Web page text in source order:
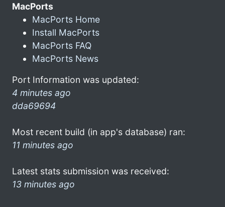
MacPorts
MacPorts Home
Install MacPorts
MacPorts FAQ
MacPorts News
Port Information was updated:
4 minutes ago
dda69694
Most recent build (in app's database) ran:
11 minutes ago
Latest stats submission was received:
13 minutes ago